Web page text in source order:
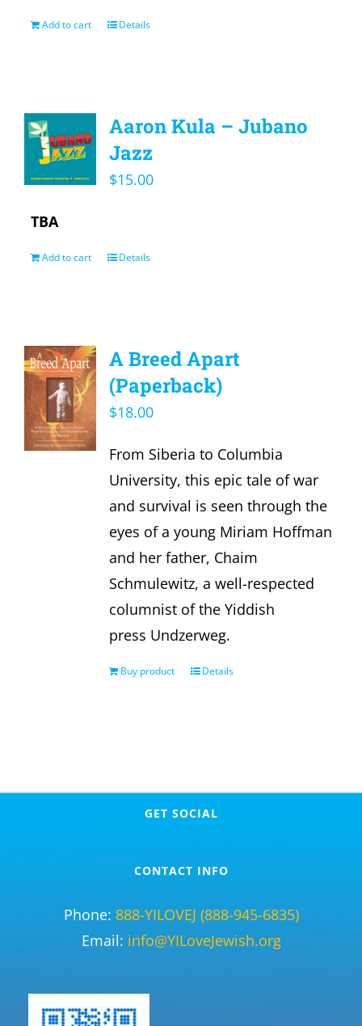
Add to cart Details
Aaron Kula – Jubano
Jazz
$15.00
TBA
Add to cart Details
A Breed Apart
(Paperback)
$18.00
From Siberia to Columbia
University, this epic tale of war
and survival is seen through the
eyes of a young Miriam Hoffman
and her father, Chaim
Schmulewitz, a well-respected
columnist of the Yiddish
press Undzerweg.
Buy product Details
GET SOCIAL
CONTACT INFO
Phone: 888-YILOVEJ (888-945-6835)
Email: info@YILoveJewish.org